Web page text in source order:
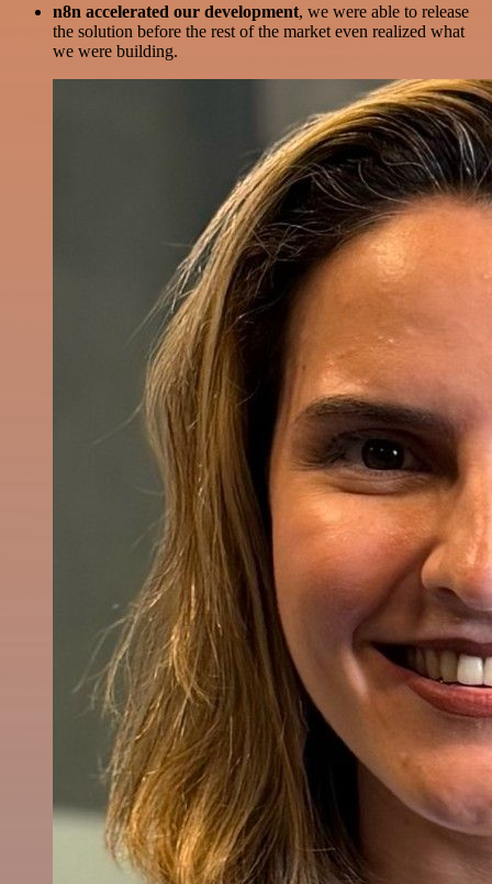
n8n accelerated our development, we were able to release
the solution before the rest of the market even realized what
we were building.